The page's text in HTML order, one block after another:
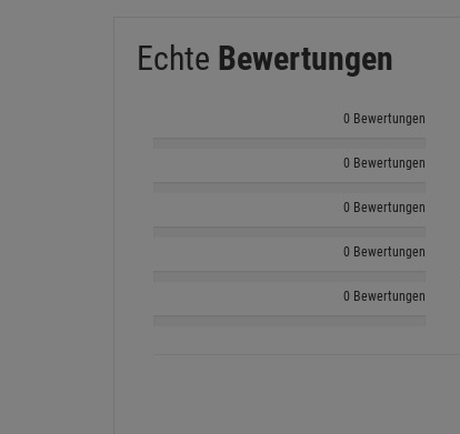
Echte Bewertungen
0 Bewertungen
0 Bewertungen
0 Bewertungen
0 Bewertungen
0 Bewertungen